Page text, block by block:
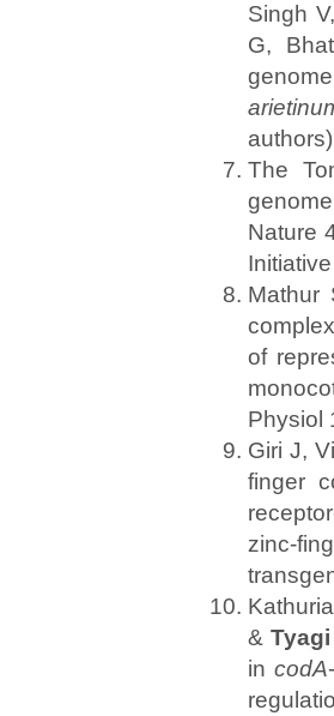
Singh
G,
The
Nature
of
Physiol
Giri J,
finger
zinc-
&
in codA